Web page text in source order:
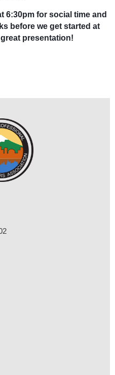
6:30pm for social time and
before we get started at
presentation!